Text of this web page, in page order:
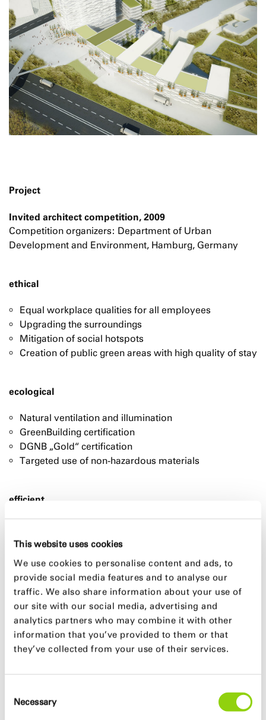
This website uses cookies
We use cookies to personalise content and ads, to
provide social media features and to analyse our
traffic. We also share information about your use of
our site with our social media, advertising and
analytics partners who may combine it with other
information that you’ve provided to them or that
they’ve collected from your use of their services.
Selection
Necessary
Project
Invited architect competition, 2009
Competition organizers: Department of Urban
Development and Environment, Hamburg, Germany
ethical
Equal workplace qualities for all employees
Upgrading the surroundings
Mitigation of social hotspots
Creation of public green areas with high quality of stay
ecological
Natural ventilation and illumination
GreenBuilding certification
DGNB „Gold“ certification
Targeted use of non-hazardous materials
efficient
and excellent „Carbon Footprint“ of 18,9 kg CO2/m²a
Minimized use of resources through optimal support
structure
GFA
ca. 53.000 m²
Marc Böhnke, Mario Reale, Ali Reza Djafarsadeh,